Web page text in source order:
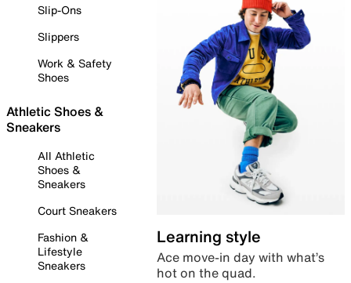
Slip-Ons
Slippers
Work & Safety
Shoes
Athletic Shoes &
Sneakers
All Athletic
Shoes &
Sneakers
Court Sneakers
Fashion &
Lifestyle
Sneakers
Learning style
Ace move-in day with what’s
hot on the quad.